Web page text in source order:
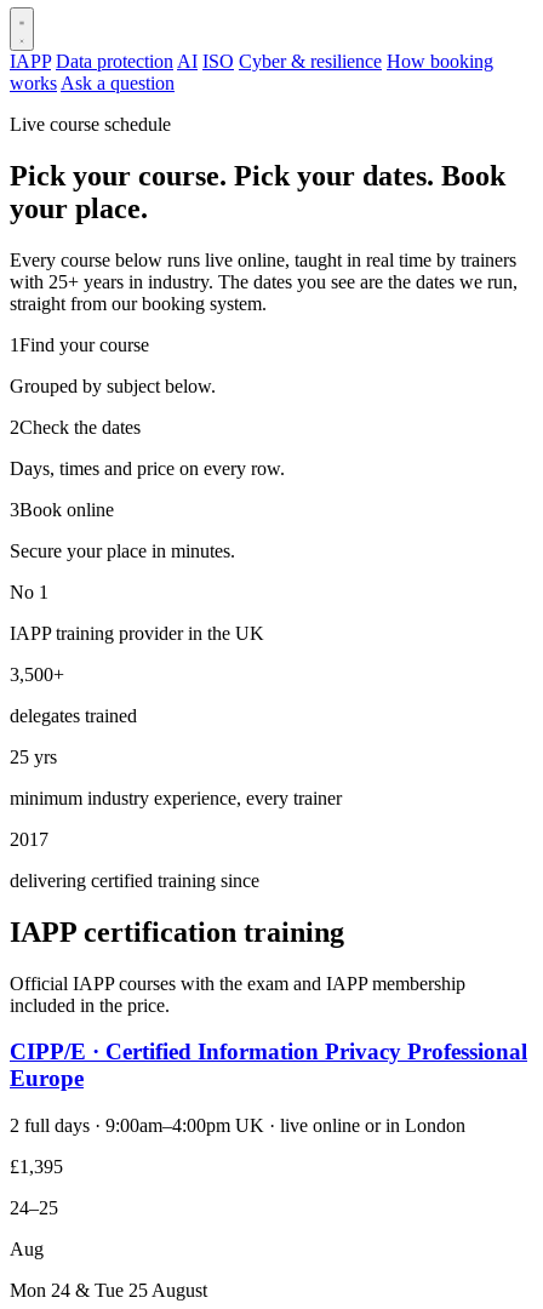
IAPP Data protection AI ISO Cyber & resilience How booking
works Ask a question
Live course schedule
Pick your course. Pick your dates. Book
your place.
Every course below runs live online, taught in real time by trainers
with 25+ years in industry. The dates you see are the dates we run,
straight from our booking system.
1Find your course
Grouped by subject below.
2Check the dates
Days, times and price on every row.
3Book online
Secure your place in minutes.
No 1
IAPP training provider in the UK
3,500+
delegates trained
25 yrs
minimum industry experience, every trainer
2017
delivering certified training since
IAPP certification training
Official IAPP courses with the exam and IAPP membership
included in the price.
CIPP/E · Certified Information Privacy Professional
Europe
2 full days · 9:00am–4:00pm UK · live online or in London
£1,395
24–25
Aug
Mon 24 & Tue 25 August